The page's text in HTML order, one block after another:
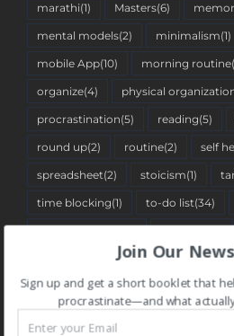
marathi(1) Masters(6)
mental models(2) minimalism(1)
mobile App(10) morning routine
organize(4) physical
procrastination(5) reading(5)
round up(2) routine(2) self
spreadsheet(2) stoicism(1)
time blocking(1) to-do list(34)
BLOG CATEGORIES
Join Our
Sign up and get a short booklet that
procrastinate—and what